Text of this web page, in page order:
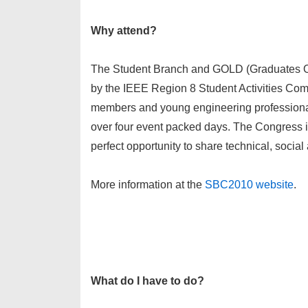
Why attend?
The Student Branch and GOLD (Graduates
by the IEEE Region 8 Student Activities
members and young engineering
over four event packed days. The
perfect opportunity to share technical,
More information at the SBC2010 website.
What do I have to do?